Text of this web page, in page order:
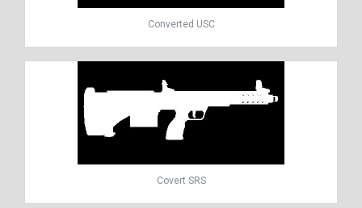
Converted USC
Covert SRS